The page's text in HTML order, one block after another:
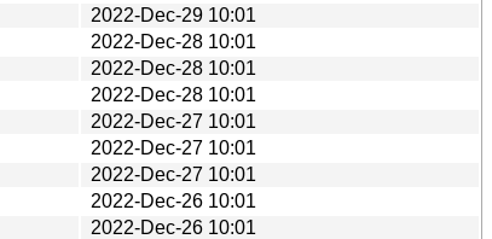
2022-Dec-29 10:01
2022-Dec-28 10:01
2022-Dec-28 10:01
2022-Dec-28 10:01
2022-Dec-27 10:01
2022-Dec-27 10:01
2022-Dec-27 10:01
2022-Dec-26 10:01
2022-Dec-26 10:01